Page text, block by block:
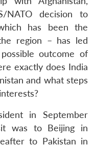
NATO decision to
has been the
region – has led
outcome of
exactly does India
and what steps
in September
was to Beijing in
to Pakistan in